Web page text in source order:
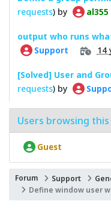
requests) by al355
output who runs
Support 14
[Solved] User and
requests) by
Users browsing
Guest
Forum Support
Define window user